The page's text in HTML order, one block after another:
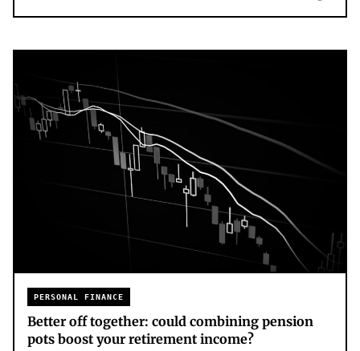
PERSONAL FINANCE
Better off together: could combining pension
pots boost your retirement income?